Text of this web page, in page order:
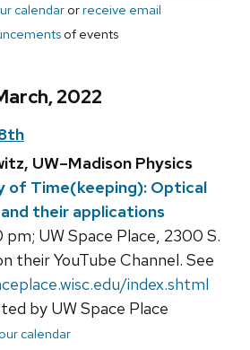
calendarorreceive email
of events
2022
UW–Madison Physics
of Time(keeping): Optical
their applications
UW Space Place, 2300 S.
their YouTube Channel. See
index.shtml
by UW Space Place
calendar